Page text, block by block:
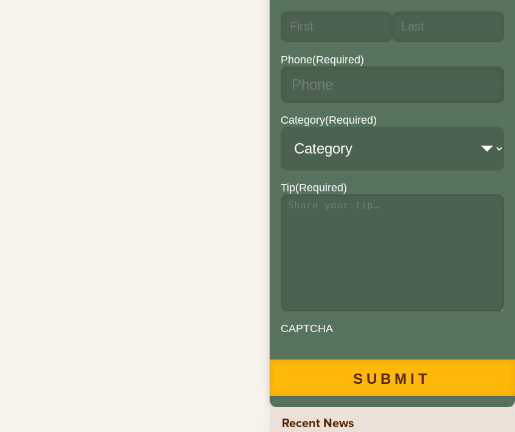
Phone(Required)
Category(Required)
Tip(Required)
CAPTCHA
Recent News